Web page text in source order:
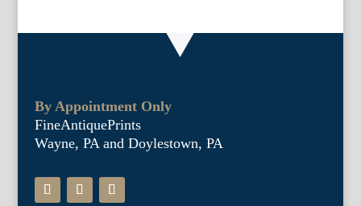
By Appointment Only
FineAntiquePrints
Wayne, PA and Doylestown, PA